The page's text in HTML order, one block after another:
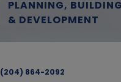
PLANNING, BUILDING
& DEVELOPMENT
(204) 864-2092